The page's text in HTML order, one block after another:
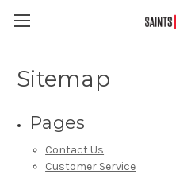
Sitemap
Pages
Contact Us
Customer Service